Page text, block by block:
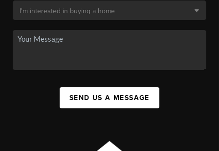
SEND US A MESSAGE